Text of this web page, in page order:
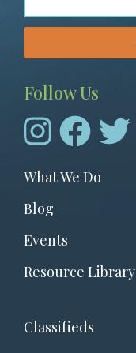
Follow Us
Footer
menu
What We Do
Blog
Events
Resource Library
Classifieds